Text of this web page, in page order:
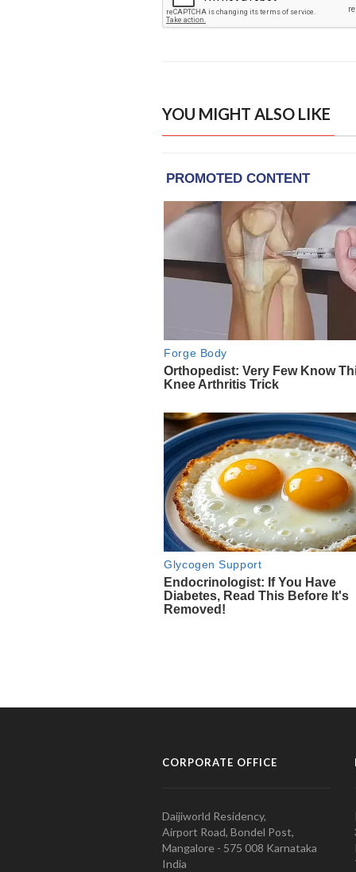
YOU MIGHT ALSO LIKE
CORPORATE OFFICE
Daijiworld Residency,
Airport Road, Bondel Post,
Mangalore - 575 008 Karnataka
India